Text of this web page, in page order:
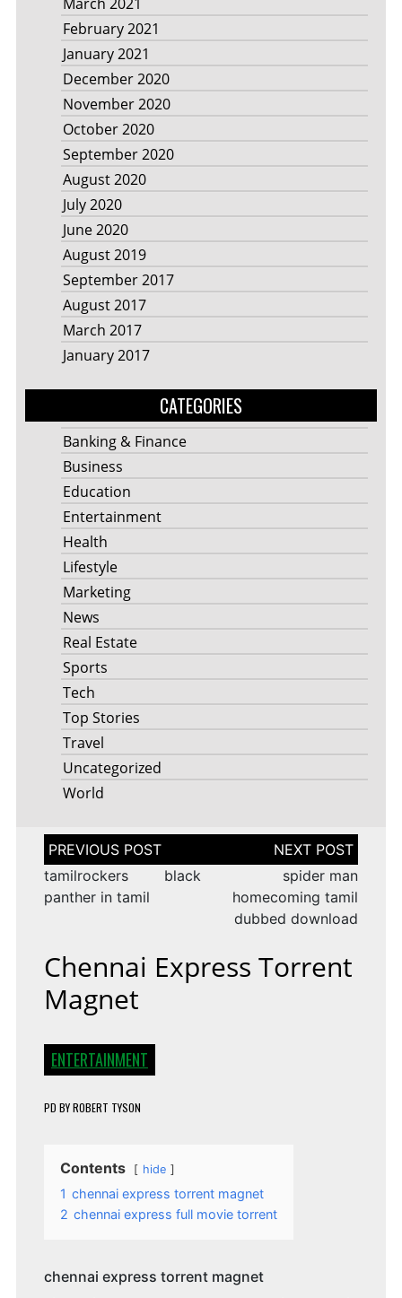
February 2021
January 2021
December 2020
November 2020
October 2020
September 2020
August 2020
July 2020
June 2020
August 2019
September 2017
August 2017
March 2017
January 2017
CATEGORIES
Banking & Finance
Business
Education
Entertainment
Health
Lifestyle
Marketing
News
Real Estate
Sports
Tech
Top Stories
Travel
Uncategorized
World
Post
navigation
tamilrockers black
panther in tamil
spider man
homecoming tamil
dubbed download
Chennai Express Torrent
Magnet
ENTERTAINMENT
PD BYROBERT TYSON
Contents hide
1 chennai express torrent magnet
2 chennai express full movie torrent
chennai express torrent magnet